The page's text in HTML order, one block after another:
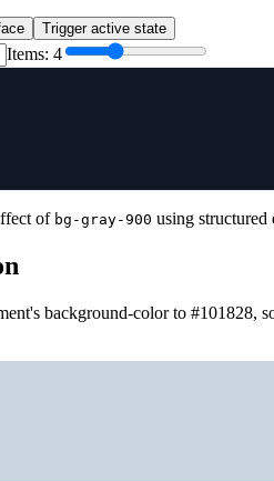
Trigger active state
Items: 4
of bg-gray-900 using structured
background-color to #101828,